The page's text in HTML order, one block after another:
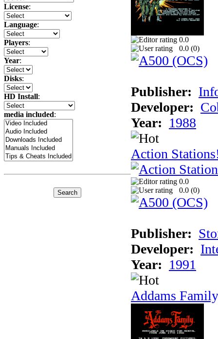
License:
Language:
Players:
Year:
Disks:
HD Install:
media included:
0.0
0.0 (0)
Publisher:
Developer:
Year: 1988
Action
0.0
0.0 (0)
Publisher:
Developer:
Year: 1991
Addams